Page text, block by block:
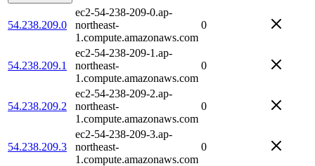
54.238.209.0
ec2-54-238-209-0.ap-
northeast-
1.compute.amazonaws.com
0
54.238.209.1
ec2-54-238-209-1.ap-
northeast-
1.compute.amazonaws.com
0
54.238.209.2
ec2-54-238-209-2.ap-
northeast-
1.compute.amazonaws.com
0
54.238.209.3
ec2-54-238-209-3.ap-
northeast-
1.compute.amazonaws.com
0